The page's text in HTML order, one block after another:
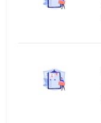
APPLICATION